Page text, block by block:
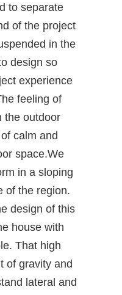
to separate
of the project
in the
design so
experience
feeling of
the outdoor
calm and
space.We
in a sloping
of the region.
design of this
house with
That high
of gravity and
lateral and